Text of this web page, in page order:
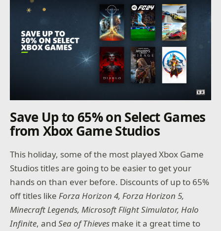
Save Up to 65% on Select Games
from Xbox Game Studios
This holiday, some of the most played Xbox Game
Studios titles are going to be easier to get your
hands on than ever before. Discounts of up to 65%
off titles likeForza Horizon 4, Forza Horizon 5,
Minecraft Legends, Microsoft Flight Simulator, Halo
Infinite, andSea of Thieves make it a great time to